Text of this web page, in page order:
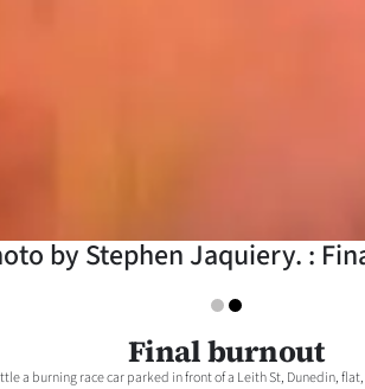
by Stephen Jaquiery. :
Final burnout
a burning race car parked in front of a Leith St, Dunedin,